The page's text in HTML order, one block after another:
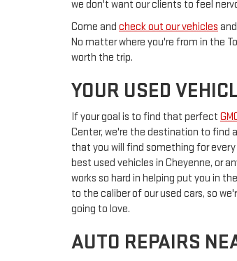
we don't want our clients to feel
Come and check out our vehicles
No matter where you're from in the
worth the trip.
YOUR USED
If your goal is to find that perfect
Center, we're the destination to find
that you will find something for
best used vehicles in Cheyenne, or
works so hard in helping put you in
to the caliber of our used cars, so
going to love.
AUTO REPAIRS